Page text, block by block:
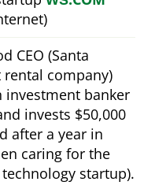
CEO (Santa
company)
investment banker
invests $50,000
after a year in
caring for the
startup).